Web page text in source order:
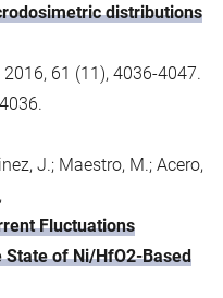
distributions
61 (11), 4036-4047.
J.; Maestro, M.; Acero,
Fluctuations
State of Ni/HfO2-Based